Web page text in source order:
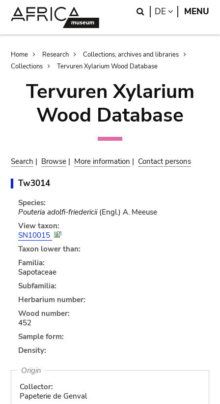
Search
DE LANGUAGE
MENU
Breadcrumb
Home Research
Collections, archives and libraries
Collections
Tervuren Xylarium Wood Database
Tervuren Xylarium
Wood Database
Search | Browse | More information | Contact persons
Tw3014
Species:
Pouteria adolfi-friedericii(Engl.) A. Meeuse
View taxon:
SN10015
Taxon lower than:
Familia:
Sapotaceae
Subfamilia:
Herbarium number:
Wood number:
452
Sample form:
Density:
Origin
Collector:
Papeterie de Genval